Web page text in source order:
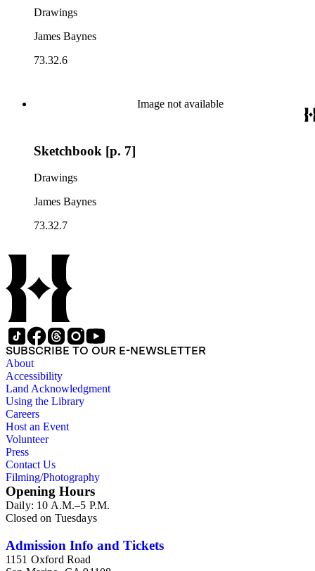
Drawings
James Baynes
73.32.6
Image not available
Sketchbook [p. 7]
Drawings
James Baynes
73.32.7
SUBSCRIBE TO OUR E-NEWSLETTER
About
Accessibility
Land Acknowledgment
Using the Library
Careers
Host an Event
Volunteer
Press
Contact Us
Filming/Photography
Opening Hours
Daily: 10 A.M.–5 P.M.
Closed on Tuesdays
Admission Info and Tickets
1151 Oxford Road